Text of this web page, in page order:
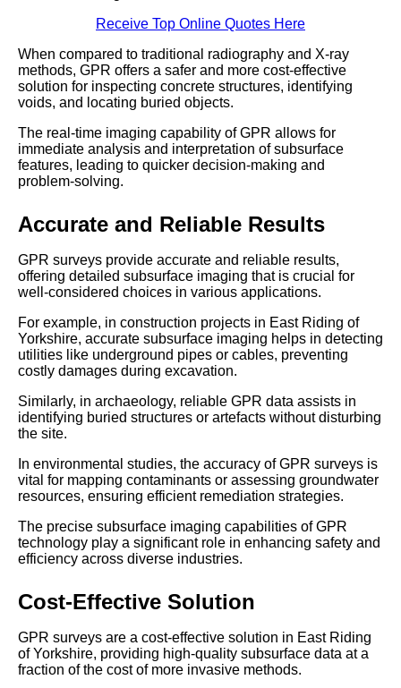
Receive Top Online Quotes Here
When compared to traditional radiography and X-ray
methods, GPR offers a safer and more cost-effective
solution for inspecting concrete structures, identifying
voids, and locating buried objects.
The real-time imaging capability of GPR allows for
immediate analysis and interpretation of subsurface
features, leading to quicker decision-making and
problem-solving.
Accurate and Reliable Results
GPR surveys provide accurate and reliable results,
offering detailed subsurface imaging that is crucial for
well-considered choices in various applications.
For example, in construction projects in East Riding of
Yorkshire, accurate subsurface imaging helps in detecting
utilities like underground pipes or cables, preventing
costly damages during excavation.
Similarly, in archaeology, reliable GPR data assists in
identifying buried structures or artefacts without disturbing
the site.
In environmental studies, the accuracy of GPR surveys is
vital for mapping contaminants or assessing groundwater
resources, ensuring efficient remediation strategies.
The precise subsurface imaging capabilities of GPR
technology play a significant role in enhancing safety and
efficiency across diverse industries.
Cost-Effective Solution
GPR surveys are a cost-effective solution in East Riding
of Yorkshire, providing high-quality subsurface data at a
fraction of the cost of more invasive methods.